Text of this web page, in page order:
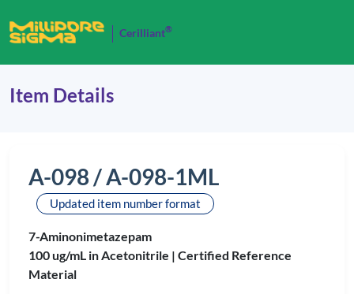
Cerilliant®
Item Details
A-098 / A-098-1ML
Updated item number format
7-Aminonimetazepam
100 ug/mL in Acetonitrile | Certified Reference
Material